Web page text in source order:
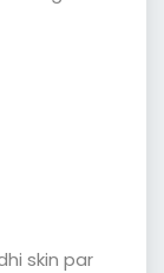
skin par